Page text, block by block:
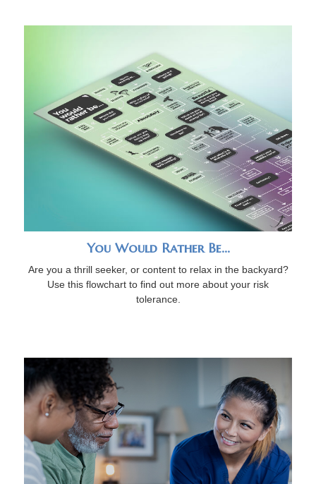
You Would Rather Be...
Are you a thrill seeker, or content to relax in the backyard?
Use this flowchart to find out more about your risk
tolerance.